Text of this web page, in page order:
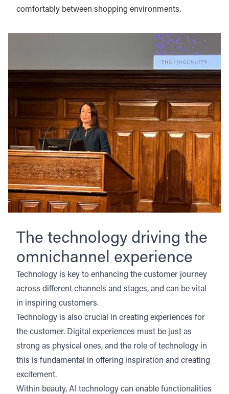
comfortably between shopping environments.
The technology driving the
omnichannel experience
Technology is key to enhancing the customer journey
across different channels and stages, and can be vital
in inspiring customers.
Technology is also crucial in creating experiences for
the customer. Digital experiences must be just as
strong as physical ones, and the role of technology in
this is fundamental in offering inspiration and creating
excitement.
Within beauty, AI technology can enable functionalities